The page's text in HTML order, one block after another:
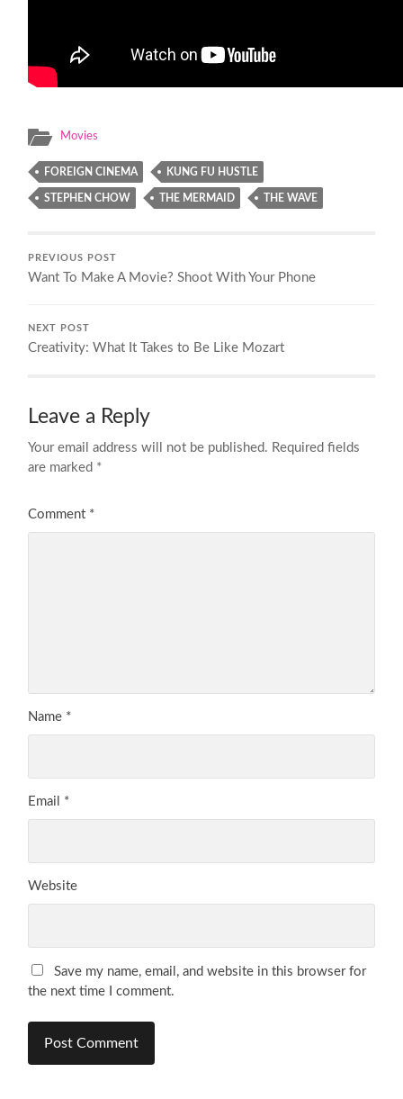
Movies
FOREIGN CINEMA KUNG FU HUSTLE
STEPHEN CHOW THE MERMAID THE WAVE
PREVIOUS POST
Want To Make A Movie? Shoot With Your Phone
NEXT POST
Creativity: What It Takes to Be Like Mozart
Leave a Reply
Your email address will not be published. Required fields
are marked *
Comment *
Name *
Email *
Website
Save my name, email, and website in this browser for
the next time I comment.